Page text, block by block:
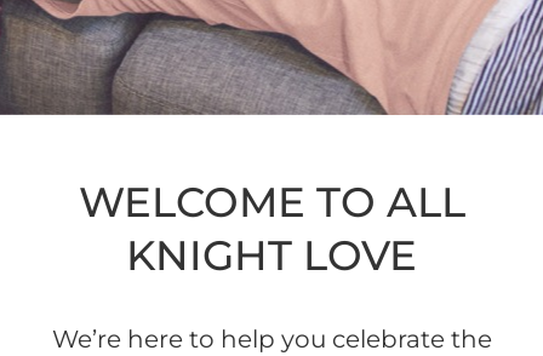
WELCOME TO ALL
KNIGHT LOVE
We’re here to help you celebrate the